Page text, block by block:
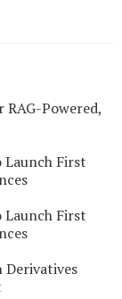
Powered,
Launch First
Launch First
Derivatives